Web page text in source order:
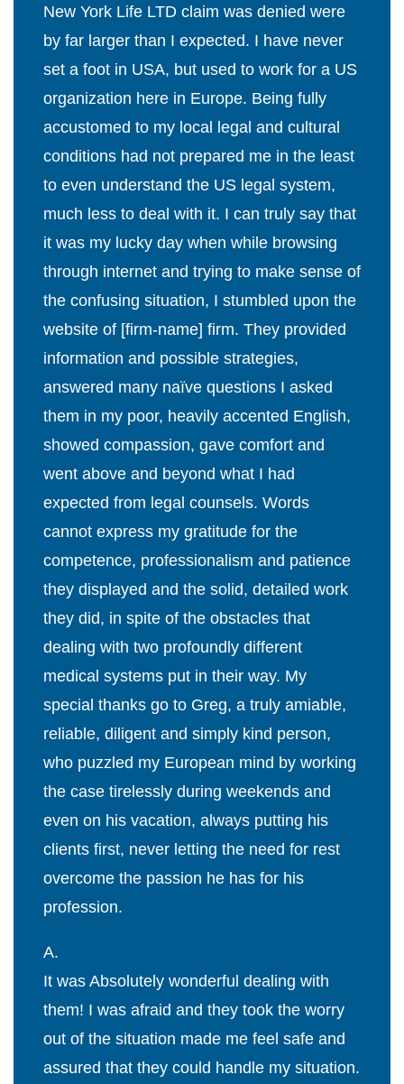
New York Life LTD claim was denied were
by far larger than I expected. I have never
set a foot in USA, but used to work for a US
organization here in Europe. Being fully
accustomed to my local legal and cultural
conditions had not prepared me in the least
to even understand the US legal system,
much less to deal with it. I can truly say that
it was my lucky day when while browsing
through internet and trying to make sense of
the confusing situation, I stumbled upon the
website of [firm-name] firm. They provided
information and possible strategies,
answered many naïve questions I asked
them in my poor, heavily accented English,
showed compassion, gave comfort and
went above and beyond what I had
expected from legal counsels. Words
cannot express my gratitude for the
competence, professionalism and patience
they displayed and the solid, detailed work
they did, in spite of the obstacles that
dealing with two profoundly different
medical systems put in their way. My
special thanks go to Greg, a truly amiable,
reliable, diligent and simply kind person,
who puzzled my European mind by working
the case tirelessly during weekends and
even on his vacation, always putting his
clients first, never letting the need for rest
overcome the passion he has for his
profession.
A.
It was Absolutely wonderful dealing with
them! I was afraid and they took the worry
out of the situation made me feel safe and
assured that they could handle my situation.